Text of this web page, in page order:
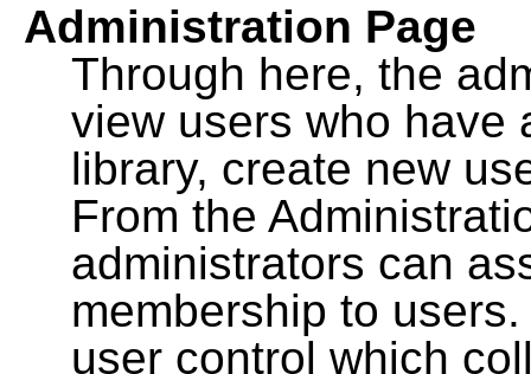
Administration Page
Through here, the
view users who have
library, create new
From the
administrators can
membership to
user control which